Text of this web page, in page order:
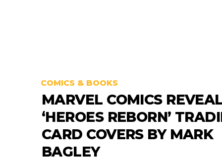
COMICS & BOOKS
MARVEL COMICS
‘HEROES REBORN’
CARD COVERS BY MARK
BAGLEY